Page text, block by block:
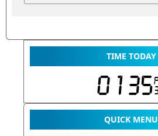
TIME TODAY
QUICK MENU